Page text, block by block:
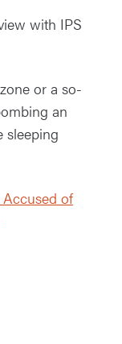
with IPS
or a so-
an
sleeping
Accused of